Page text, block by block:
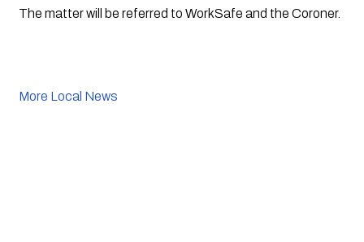
The matter will be referred to WorkSafe and the Coroner.
More Local News